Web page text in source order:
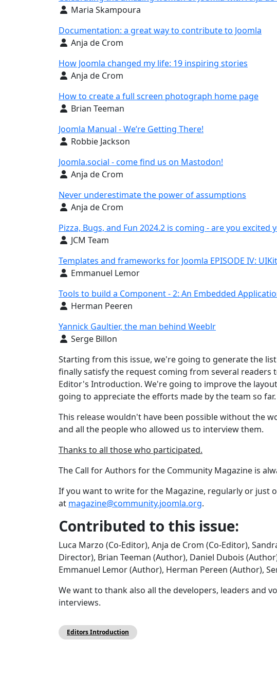
Details
Maria Skampoura
Documentation: a great way to contribute to Joomla
Details
Anja de Crom
How Joomla changed my life: 19 inspiring stories
Details
Anja de Crom
How to create a full screen photograph home page
Details
Brian Teeman
Joomla Manual - We’re Getting There!
Details
Robbie Jackson
Joomla.social - come find us on Mastodon!
Details
Anja de Crom
Never underestimate the power of assumptions
Details
Anja de Crom
Pizza, Bugs, and Fun 2024.2 is coming - are you excited
DetailsJCM Team
Templates and frameworks for Joomla EPISODE IV:
Details
Emmanuel Lemor
Tools to build a Component - 2: An Embedded
Details
Herman Peeren
Yannick Gaultier, the man behind Weeblr
Details
Serge Billon
Starting from this issue, we're going to generate the
finally satisfy the request coming from several
Editor's Introduction. We're going to improve the
going to appreciate the efforts made by the team so far.
This release wouldn't have been possible without the
and all the people who allowed us to interview them.
Thanks to all those who participated.
The Call for Authors for the Community Magazine is
If you want to write for the Magazine, regularly or just
at magazine@community.joomla.org.
Contributed to this issue:
Luca Marzo (Co-Editor), Anja de Crom (Co-Editor),
Director), Brian Teeman (Author), Daniel Dubois
Emmanuel Lemor (Author), Herman Pereen (Author),
We want to thank also all the developers, leaders and
interviews.
Editors Introduction